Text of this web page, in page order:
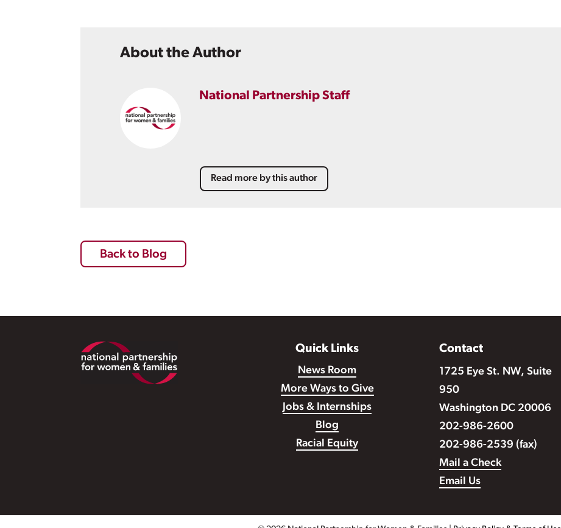
About the Author
National Partnership Staff
Read more by this author
Back to Blog
Footer Quick Links
News Room
More Ways to Give
Jobs & Internships
Blog
Racial Equity
Contact
1725 Eye St. NW, Suite
950
Washington DC 20006
202-986-2600
202-986-2539 (fax)
Mail a Check
Email Us